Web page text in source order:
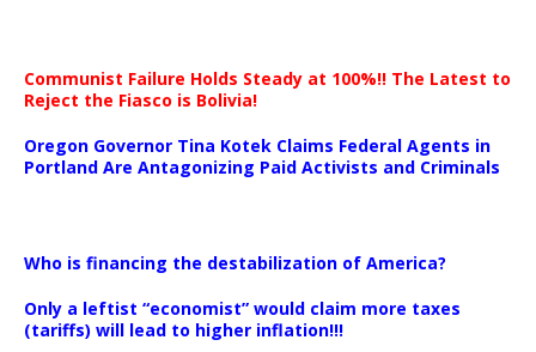
Communist Failure Holds Steady at 100%!! The Latest to
Reject the Fiasco is Bolivia!
Oregon Governor Tina Kotek Claims Federal Agents in
Portland Are Antagonizing Paid Activists and Criminals
Who is financing the destabilization of America?
Only a leftist “economist” would claim more taxes
(tariffs) will lead to higher inflation!!!